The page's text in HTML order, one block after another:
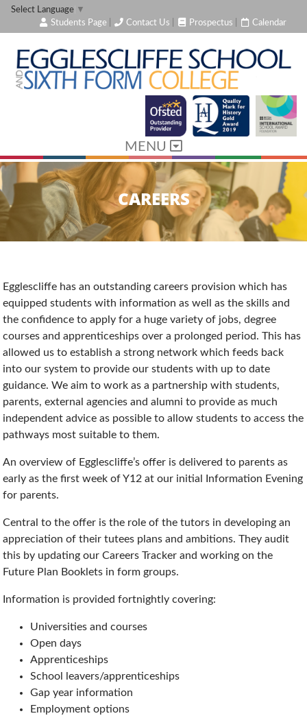
Select Language ▼
Students Page
Contact Us Prospectus Calendar
MENU
CAREERS
Egglescliffe has an outstanding careers provision which has
equipped students with information as well as the skills and
the confidence to apply for a huge variety of jobs, degree
courses and apprenticeships over a prolonged period. This has
allowed us to establish a strong network which feeds back
into our system to provide our students with up to date
guidance. We aim to work as a partnership with students,
parents, external agencies and alumni to provide as much
independent advice as possible to allow students to access the
pathways most suitable to them.
An overview of Egglescliffe’s offer is delivered to parents as
early as the first week of Y12 at our initial Information Evening
for parents.
Central to the offer is the role of the tutors in developing an
appreciation of their tutees plans and ambitions. They audit
this by updating our Careers Tracker and working on the
Future Plan Booklets in form groups.
Information is provided fortnightly covering:
Universities and courses
Open days
Apprenticeships
School leavers/apprenticeships
Gap year information
Employment options